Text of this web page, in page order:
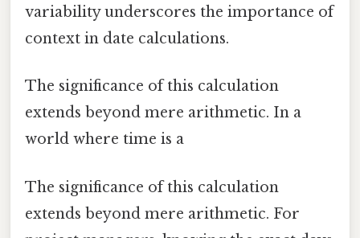
variability underscores the importance of
context in date calculations.
The significance of this calculation
extends beyond mere arithmetic. In a
world where time is a
The significance of this calculation
extends beyond mere arithmetic. For